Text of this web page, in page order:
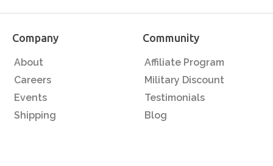
Company
About
Careers
Events
Shipping
Community
Affiliate Program
Military Discount
Testimonials
Blog